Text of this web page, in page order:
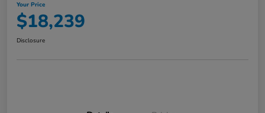
Your Price
$18,239
Disclosure